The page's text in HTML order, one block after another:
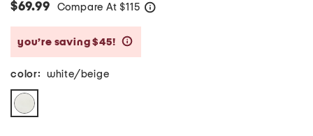
$69.99 Compare At $115
you’re saving $45!
color: white/beige